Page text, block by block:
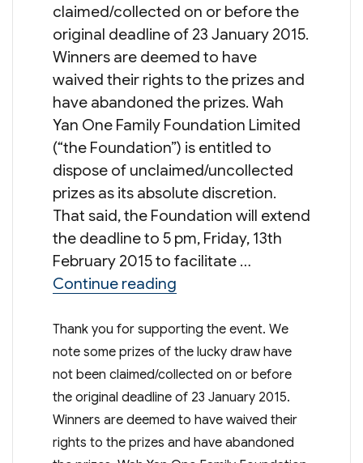
claimed/collected on or before the
original deadline of 23 January 2015.
Winners are deemed to have
waived their rights to the prizes and
have abandoned the prizes. Wah
Yan One Family Foundation Limited
(“the Foundation”) is entitled to
dispose of unclaimed/uncollected
prizes as its absolute discretion.
That said, the Foundation will extend
the deadline to 5 pm, Friday, 13th
February 2015 to facilitate …
Continue reading“Raffle Tickets 2014 –
Thank you for supporting the event. We
note some prizes of the lucky draw have
not been claimed/collected on or before
the original deadline of 23 January 2015.
Winners are deemed to have waived their
rights to the prizes and have abandoned